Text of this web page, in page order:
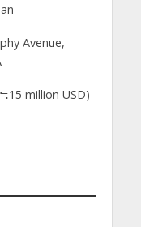
Avenue,
million USD)